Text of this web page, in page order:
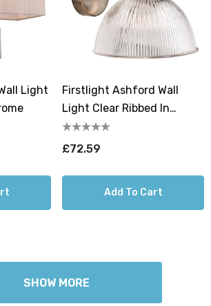
Light
Firstlight Ashford Wall
Light Clear Ribbed In
Antique Brass
£72.59
Add To Cart
SHOW MORE